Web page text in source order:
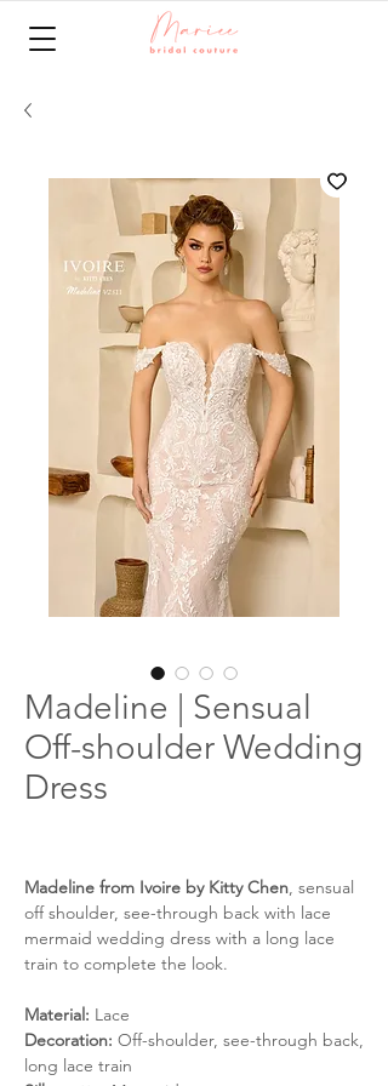
Madeline | Sensual
Off-shoulder Wedding
Dress
Madeline from Ivoire by Kitty Chen, sensual
off shoulder, see-through back with lace
mermaid wedding dress with a long lace
train to complete the look.
Material: Lace
Decoration: Off-shoulder, see-through back,
long lace train